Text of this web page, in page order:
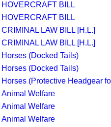
HOVERCRAFT BILL
HOVERCRAFT BILL
CRIMINAL LAW BILL [H.L.]
CRIMINAL LAW BILL [H.L.]
Horses (Docked Tails)
Horses (Docked Tails)
Horses (Protective Headgear
Animal Welfare
Animal Welfare
Animal Welfare